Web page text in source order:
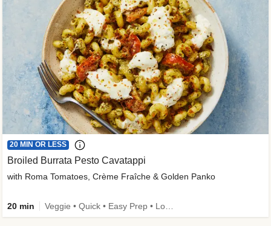
20 MIN OR LESS
Broiled Burrata Pesto Cavatappi
with Roma Tomatoes, Crème Fraîche & Golden Panko
20 min